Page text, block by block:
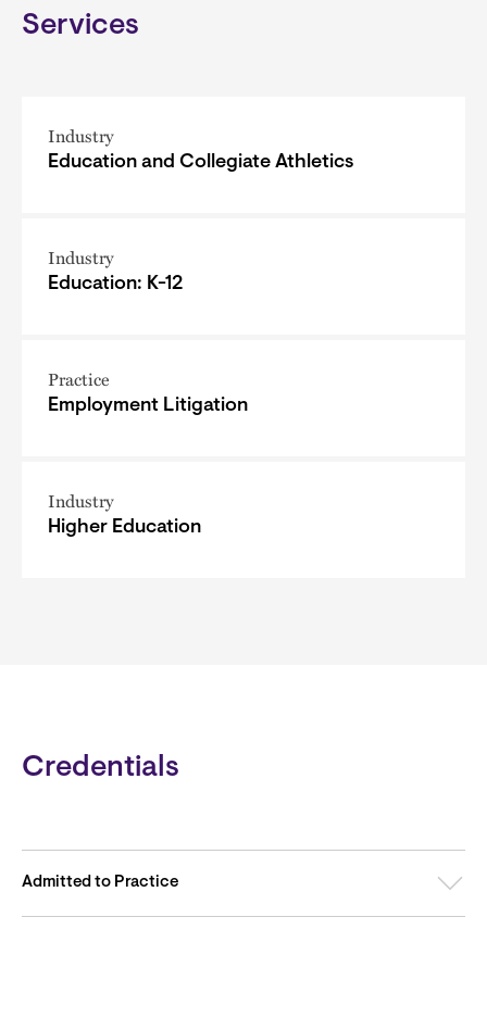
Services
Industry
Education and Collegiate Athletics
Industry
Education: K-12
Practice
Employment Litigation
Industry
Higher Education
Credentials
Admitted to Practice